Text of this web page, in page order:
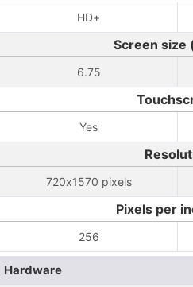
HD+
Screen size
6.75
Yes
720x1570 pixels
Pixels per
256
Hardware